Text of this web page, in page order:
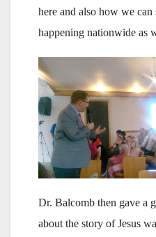
here and also how we
happening nationwide as
Dr. Balcomb then gave a
about the story of Jesus